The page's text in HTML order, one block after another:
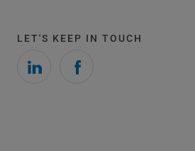
LET'S KEEP IN TOUCH